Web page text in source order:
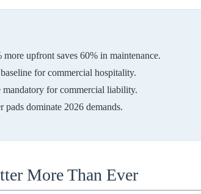
upfront saves 60% in maintenance.
for commercial hospitality.
for commercial liability.
dominate 2026 demands.
More Than Ever